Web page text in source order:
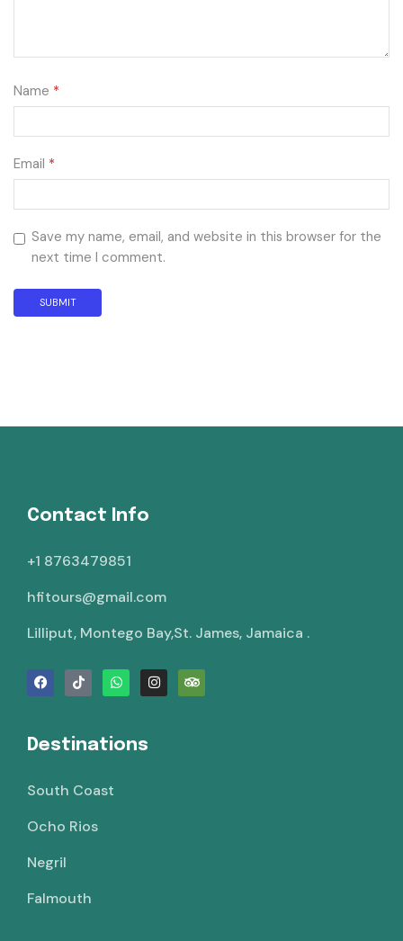
Name *
Email *
Save my name, email, and website in this browser for the
next time I comment.
Contact Info
+1 8763479851
hfitours@gmail.com
Lilliput, Montego Bay,St. James, Jamaica .
Destinations
South Coast
Ocho Rios
Negril
Falmouth